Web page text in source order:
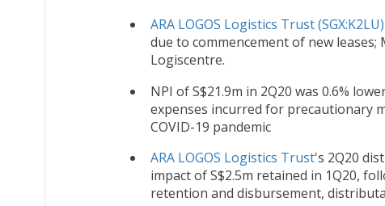
ARA LOGOS Logistics Trust (SGX:K2LU)
due to commencement of new
Logiscentre.
NPI of S$21.9m in 2Q20 was 0.6%
expenses incurred for precautionary
COVID-19 pandemic
ARA LOGOS Logistics Trust's 2Q20
impact of S$2.5m retained in 1Q20,
retention and disbursement,